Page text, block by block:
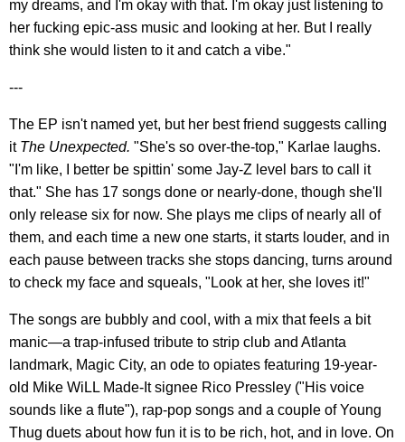
my dreams, and I'm okay with that. I'm okay just listening to
her fucking epic-ass music and looking at her. But I really
think she would listen to it and catch a vibe."
---
The EP isn't named yet, but her best friend suggests calling
it The Unexpected. "She's so over-the-top," Karlae laughs.
"I'm like, I better be spittin' some Jay-Z level bars to call it
that." She has 17 songs done or nearly-done, though she'll
only release six for now. She plays me clips of nearly all of
them, and each time a new one starts, it starts louder, and in
each pause between tracks she stops dancing, turns around
to check my face and squeals, "Look at her, she loves it!"
The songs are bubbly and cool, with a mix that feels a bit
manic—a trap-infused tribute to strip club and Atlanta
landmark, Magic City, an ode to opiates featuring 19-year-
old Mike WiLL Made-It signee Rico Pressley ("His voice
sounds like a flute"), rap-pop songs and a couple of Young
Thug duets about how fun it is to be rich, hot, and in love. On